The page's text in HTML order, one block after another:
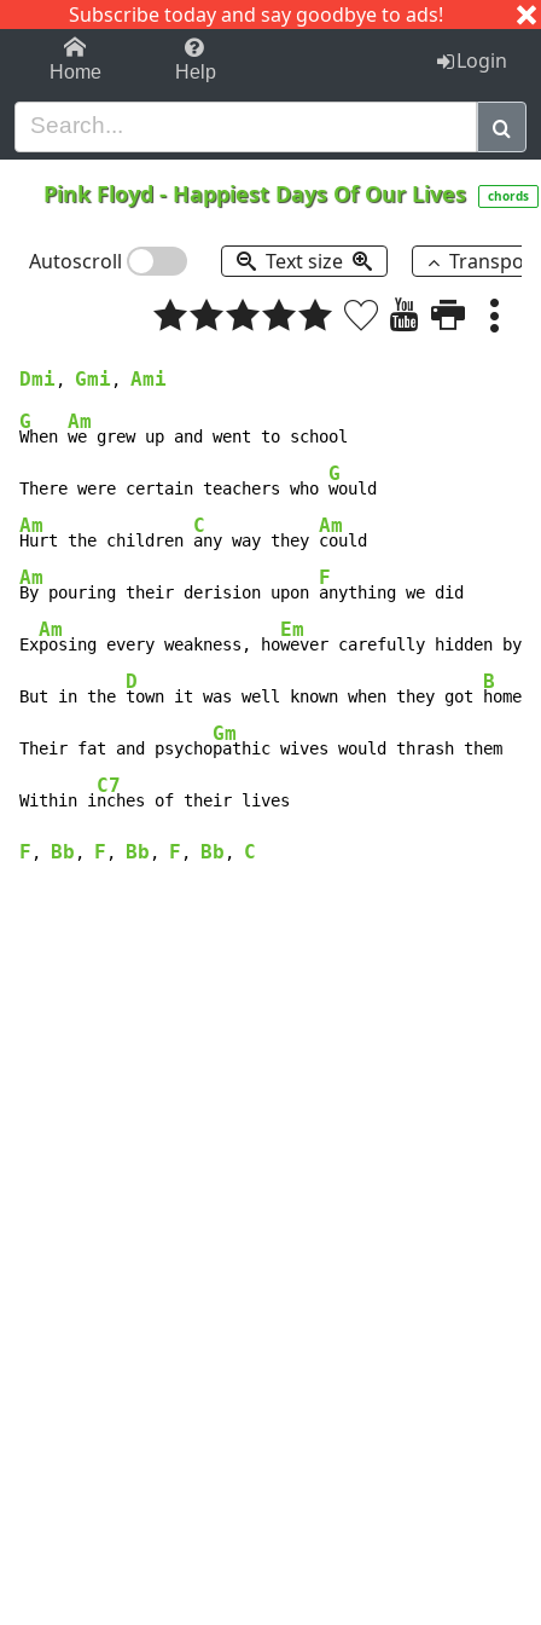
Subscribe today and say goodbye to ads!
1-9 C I J
Home Help Login
Pink Floyd - Happiest Days Of Our Lives chords
Autoscroll Text size
Dmi , Gmi , Ami
G
When
Am
we grew up and went to school
There were certain teachers who
G
Am
Hurt the children
C
any way they
Am
Am
By pouring their derision upon
F
anything we did
Ex
Am
posing every weakness, ho
Em
wever carefully hidden by
But in the
D
town it was well known when they got
B
home
Their fat and psycho
Gm
pathic wives would thrash them
Within i
C7
F , Bb , F , Bb , F , Bb , C